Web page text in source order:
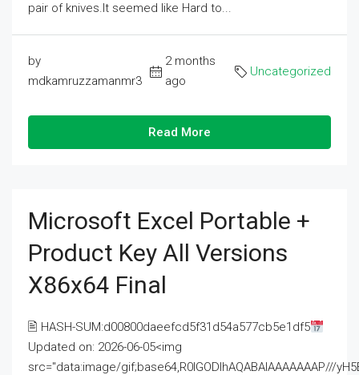
pair of knives.It seemed like Hard to...
by
mdkamruzzamanmr3
2 months
ago
Uncategorized
Read More
Microsoft Excel Portable +
Product Key All Versions
X86x64 Final
🖹 HASH-SUM:d00800daeefcd5f31d54a577cb5e1df5
Updated on: 2026-06-05<img
src="data:image/gif;base64,R0lGODlhAQABAIAAAAAAAP///